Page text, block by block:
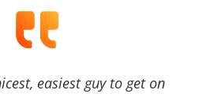
easiest guy to get on